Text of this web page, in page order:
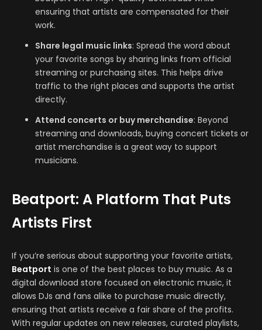
ensuring that artists are compensated for their
work.
Share legal music links: Spread the word about
your favorite songs by sharing links from official
streaming or purchasing sites. This helps drive
traffic to the right places and supports the artist
directly.
Attend concerts or buy merchandise: Beyond
streaming and downloads, buying concert tickets or
artist merchandise is a great way to support
musicians.
Beatport: A Platform That Puts
Artists First
If you’re serious about supporting your favorite artists,
Beatport is one of the best places to buy music. As a
digital download store focused on electronic music, it
allows DJs and fans alike to purchase music directly,
ensuring that artists receive a fair share of the profits.
With regular updates on new releases, curated playlists,